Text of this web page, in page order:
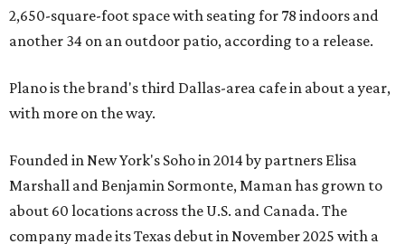
2,650-square-foot space with seating for 78 indoors and
another 34 on an outdoor patio, according to a release.
Plano is the brand's third Dallas-area cafe in about a year,
with more on the way.
Founded in New York's Soho in 2014 by partners Elisa
Marshall and Benjamin Sormonte, Maman has grown to
about 60 locations across the U.S. and Canada. The
company made its Texas debut in November 2025 with a